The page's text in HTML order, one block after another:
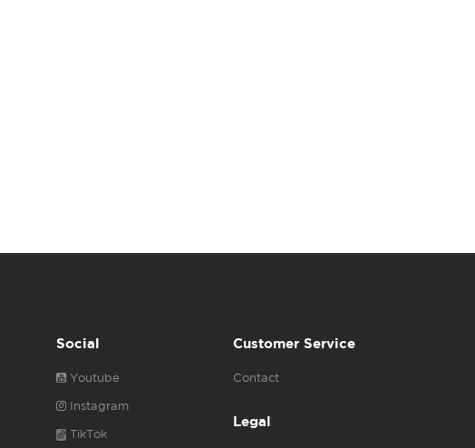
Social
Youtube
Instagram
TikTok
Customer Service
Contact
Legal